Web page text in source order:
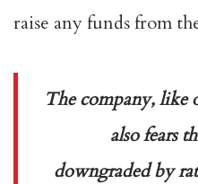
raise any funds from
The company, like
also fears
downgraded by